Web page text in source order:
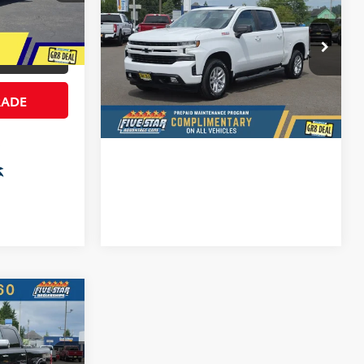
Ext.
Silverado 1500RST
Five Star Ford
VIN:1GCUYEED4NZ101791Stock:D7319P
Available For
Sale
41,496
mi
Ext.
FIVE STAR SALE PRICE
More
CONFIRM AVAILABILITY
VALUE YOUR TRADE